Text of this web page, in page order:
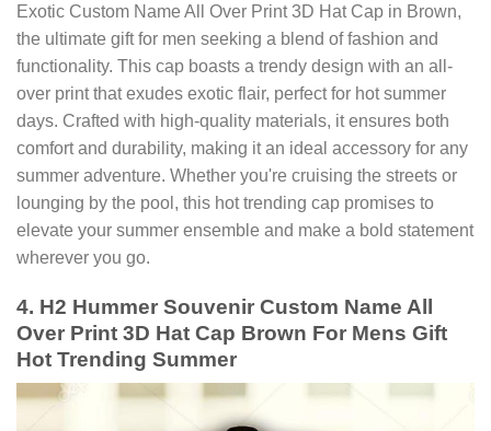
Exotic Custom Name All Over Print 3D Hat Cap in Brown,
the ultimate gift for men seeking a blend of fashion and
functionality. This cap boasts a trendy design with an all-
over print that exudes exotic flair, perfect for hot summer
days. Crafted with high-quality materials, it ensures both
comfort and durability, making it an ideal accessory for any
summer adventure. Whether you're cruising the streets or
lounging by the pool, this hot trending cap promises to
elevate your summer ensemble and make a bold statement
wherever you go.
4. H2 Hummer Souvenir Custom Name All
Over Print 3D Hat Cap Brown For Mens Gift
Hot Trending Summer